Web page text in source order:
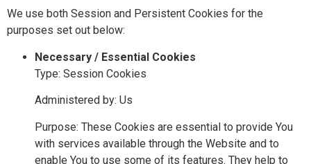
We use both Session and Persistent Cookies for the
purposes set out below:
Necessary / Essential Cookies
Type: Session Cookies
Administered by: Us
Purpose: These Cookies are essential to provide You
with services available through the Website and to
enable You to use some of its features. They help to